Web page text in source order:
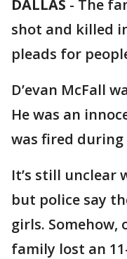
DALLAS - The
shot and killed
pleads for
D’evan McFall
He was an
was fired
It’s still unclear
but police say
girls. Somehow,
family lost an